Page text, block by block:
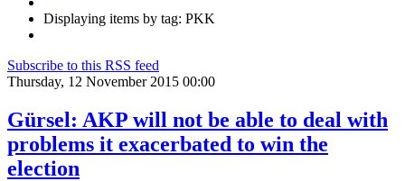
Displaying items by tag: PKK
Subscribe to this RSS feed
Thursday, 12 November 2015 00:00
Gürsel: AKP will not be able to deal with
problems it exacerbated to win the
election